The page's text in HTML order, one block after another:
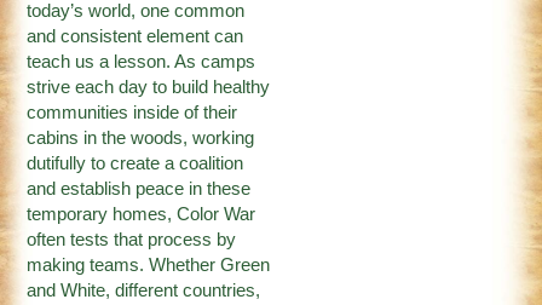
today’s world, one common
and consistent element can
teach us a lesson. As camps
strive each day to build healthy
communities inside of their
cabins in the woods, working
dutifully to create a coalition
and establish peace in these
temporary homes, Color War
often tests that process by
making teams. Whether Green
and White, different countries,